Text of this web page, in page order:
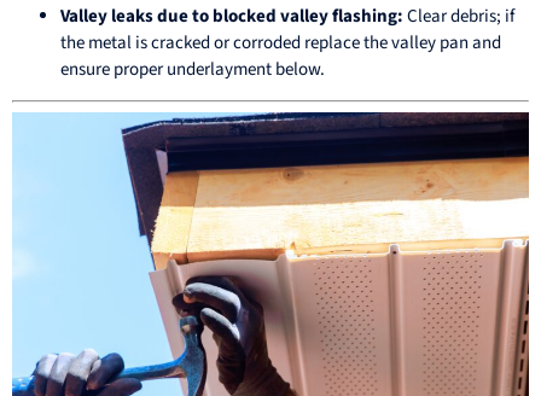
Valley leaks due to blocked valley flashing:Clear debris; if
the metal is cracked or corroded replace the valley pan and
ensure proper underlayment below.